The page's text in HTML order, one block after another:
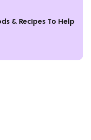
& Recipes To Help